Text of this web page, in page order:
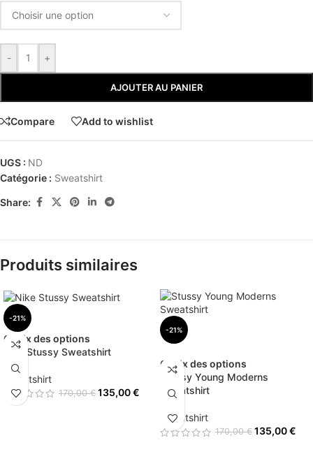
- +
AJOUTER AU PANIER
Compare Add to wishlist
UGS : ND
Catégorie : Sweatshirt
Share:
Produits similaires
-21%
Choix des options
Nike Stussy Sweatshirt
Sweatshirt
170,00€ 135,00€
-21%
Choix des options
Stussy Young Moderns
Sweatshirt
Sweatshirt
170,00€ 135,00€